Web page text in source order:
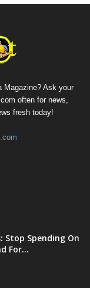
Magazine? Ask your
often for news,
fresh today!
Spending On
For...